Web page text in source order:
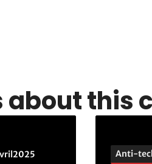
about this
2025
Anti-